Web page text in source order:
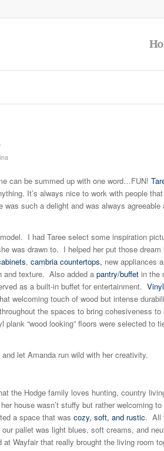
can be summed up with one word…FUN!
It’s always nice to work with people
was such a delight and was always agreeable
I had Taree select some inspiration
was drawn to. I helped her put those
, cambria countertops, new appliances
and texture. Also added a pantry/buffet in the
as a built-in buffet for entertainment.
welcoming touch of wood but intense
the spaces to bring cohesiveness
“wood looking” floors were selected to
let Amanda run wild with her creativity.
the Hodge family loves hunting, country
house wasn’t stuffy but rather welcoming
a space that was cozy, soft, and rustic. All
pallet was light blues, soft creams, and
at Wayfair that really brought the living room